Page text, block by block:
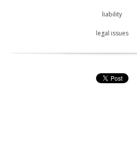
liability
legal issues